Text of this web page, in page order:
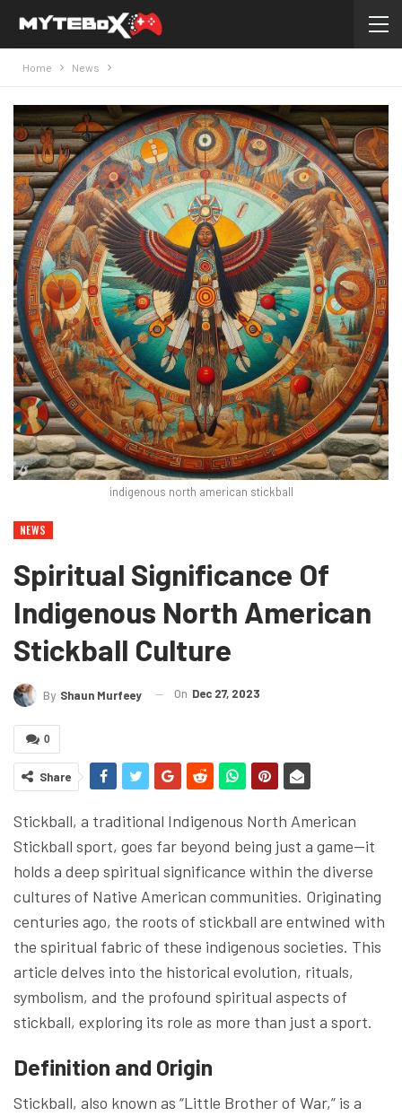
Home News
indigenous north american stickball
NEWS
Spiritual Significance Of
Indigenous North American
Stickball Culture
By Shaun Murfeey On Dec 27, 2023
0
Share
Stickball, a traditional Indigenous North American
Stickball sport, goes far beyond being just a game—it
holds a deep spiritual significance within the diverse
cultures of Native American communities. Originating
centuries ago, the roots of stickball are entwined with
the spiritual fabric of these indigenous societies. This
article delves into the historical evolution, rituals,
symbolism, and the profound spiritual aspects of
stickball, exploring its role as more than just a sport.
Definition and Origin
Stickball, also known as “Little Brother of War,” is a